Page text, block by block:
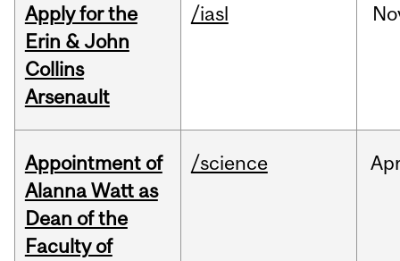
Apply for the
Erin & John
Collins
Arsenault
/iasl
Appointment of
Alanna Watt as
Dean of the
Faculty of
/science